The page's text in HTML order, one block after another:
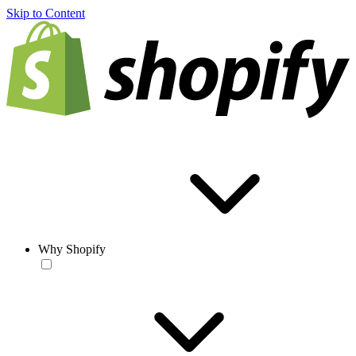
Skip to Content
Why Shopify